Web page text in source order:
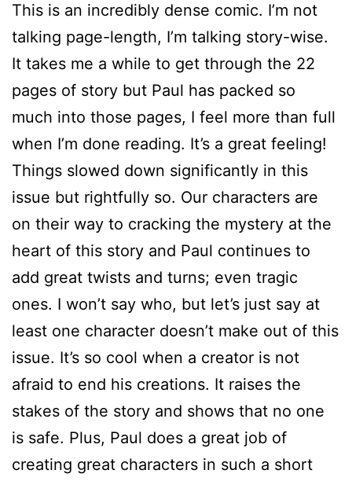
This is an incredibly dense comic. I’m not
talking page-length, I’m talking story-wise.
It takes me a while to get through the 22
pages of story but Paul has packed so
much into those pages, I feel more than full
when I’m done reading. It’s a great feeling!
Things slowed down significantly in this
issue but rightfully so. Our characters are
on their way to cracking the mystery at the
heart of this story and Paul continues to
add great twists and turns; even tragic
ones. I won’t say who, but let’s just say at
least one character doesn’t make out of this
issue. It’s so cool when a creator is not
afraid to end his creations. It raises the
stakes of the story and shows that no one
is safe. Plus, Paul does a great job of
creating great characters in such a short